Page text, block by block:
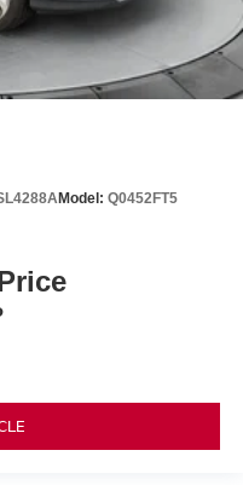
Model: Q0452FT5